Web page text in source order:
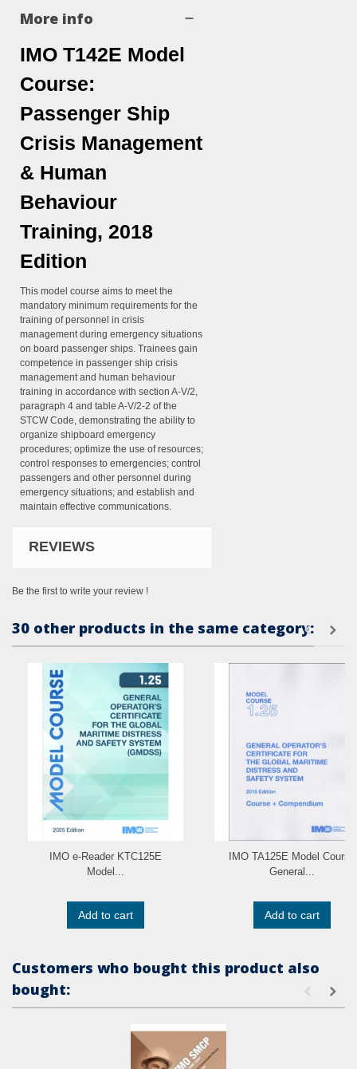
More info
IMO T142E Model
Course:
Passenger Ship
Crisis Management
& Human
Behaviour
Training, 2018
Edition
This model course aims to meet the
mandatory minimum requirements for the
training of personnel in crisis
management during emergency situations
on board passenger ships. Trainees gain
competence in passenger ship crisis
management and human behaviour
training in accordance with section A-V/2,
paragraph 4 and table A-V/2-2 of the
STCW Code, demonstrating the ability to
organize shipboard emergency
procedures; optimize the use of resources;
control responses to emergencies; control
passengers and other personnel during
emergency situations; and establish and
maintain effective communications.
REVIEWS
Be the first to write your review !
30 other products in the same category:
IMO e-Reader KTC125E
Model...
Add to cart
IMO TA125E Model Course
General...
Add to cart
Customers who bought this product also
bought: